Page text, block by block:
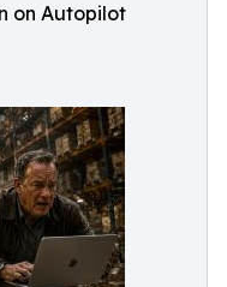
on Autopilot